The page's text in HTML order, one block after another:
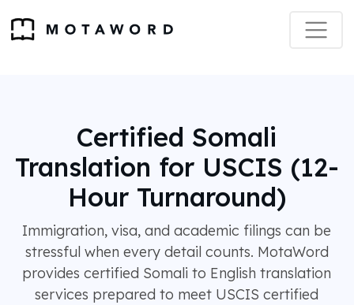
Certified Somali
Translation for USCIS (12-
Hour Turnaround)
Immigration, visa, and academic filings can be
stressful when every detail counts. MotaWord
provides certified Somali to English translation
services prepared to meet USCIS certified